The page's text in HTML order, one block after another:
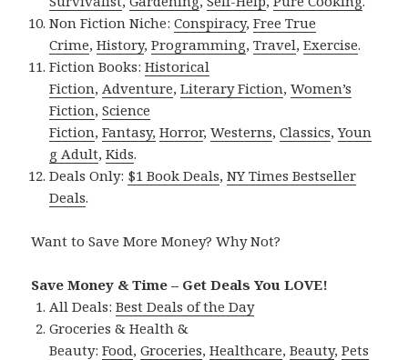
Non Fiction Niche:Conspiracy,Free True
Crime,History,Programming,Travel,Exercise.
Fiction Books:Historical
Fiction, Adventure,Literary Fiction,Women’s
Fiction,Science
Fiction,Fantasy, Horror,Westerns,Classics,Youn
g Adult,Kids.
Deals Only: $1 Book Deals,NY Times Bestseller
Deals.
Want to Save More Money? Why Not?
Save Money & Time – Get Deals You LOVE!
All Deals:Best Deals of the Day
Groceries & Health &
Beauty:Food,Groceries,Healthcare,Beauty,Pets